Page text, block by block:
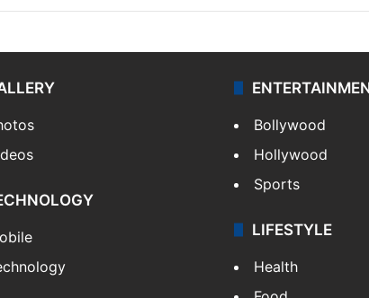
Bollywood
Hollywood
Sports
LIFESTYLE
Health